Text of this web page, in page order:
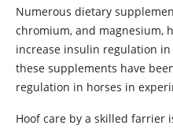
Numerous dietary
chromium, and magnesium,
increase insulin regulation
these supplements have
regulation in horses in
Hoof care by a skilled farrier